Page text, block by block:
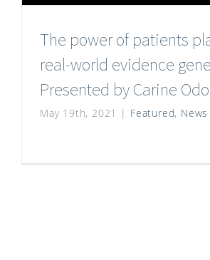
The power of patients
real-world evidence
Presented by Carine
May 19th, 2021 | Featured, News